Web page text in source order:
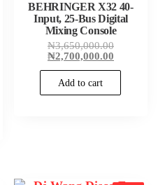
BEHRINGER X32 40-
Input, 25-Bus Digital
Mixing Console
₦3,650,000.00Original
price
₦2,700,000.00Current
Add to cart